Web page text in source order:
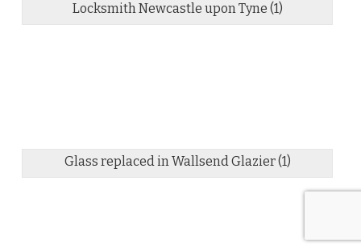
Locksmith Newcastle upon Tyne (1)
Glass replaced in Wallsend Glazier (1)